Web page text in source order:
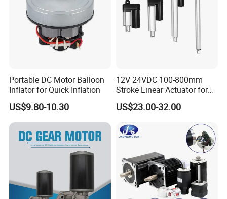
Purchasing and Quality Inspection Agents
Many clients trust us to act as their purchasing and quality
inspection agents in China. With our expertise and experience, we
Our Services
At Changzhou Sino-Pan Electrical Co., Ltd., we are committed to
providing you with high-quality, fast, efficient, and affordable
automotive lighting, motors, and auxiliary electrical services. Our
dedicated team is ready to assist you with a smile, offering a wide
range of satisfactory products and comprehensive consulting
Portable DC Motor Balloon
Inflator for Quick Inflation
US$9.80-10.30
12V 24VDC 100-800mm
Stroke Linear Actuator for
Opthalmology Table
US$23.00-32.00